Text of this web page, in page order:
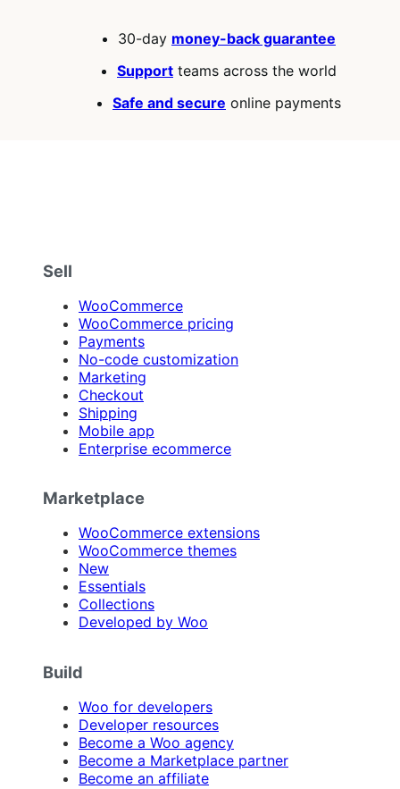
30-day money-back guarantee
Support teams across the world
Safe and secure online payments
Sell
WooCommerce
WooCommerce pricing
Payments
No-code customization
Marketing
Checkout
Shipping
Mobile app
Enterprise ecommerce
Marketplace
WooCommerce extensions
WooCommerce themes
New
Essentials
Collections
Developed by Woo
Build
Woo for developers
Developer resources
Become a Woo agency
Become a Marketplace partner
Become an affiliate